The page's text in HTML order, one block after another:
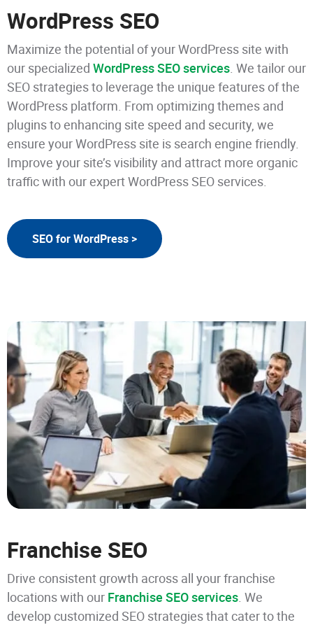
WordPress SEO
Maximize the potential of your WordPress site with
our specialized WordPress SEO services . We tailor our
SEO strategies to leverage the unique features of the
WordPress platform. From optimizing themes and
plugins to enhancing site speed and security, we
ensure your WordPress site is search engine friendly.
Improve your site’s visibility and attract more organic
traffic with our expert WordPress SEO services.
SEO for WordPress >
Franchise SEO
Drive consistent growth across all your franchise
locations with our Franchise SEO services . We
develop customized SEO strategies that cater to the